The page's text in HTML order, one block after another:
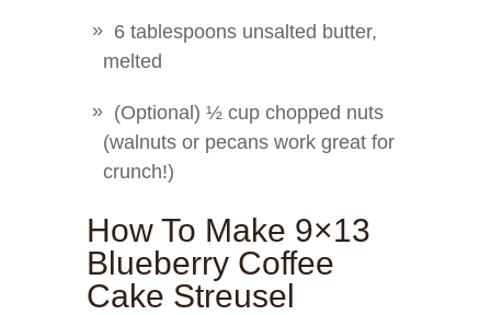
6 tablespoons unsalted butter,
melted
(Optional) ½ cup chopped nuts
(walnuts or pecans work great for
crunch!)
How To Make 9×13
Blueberry Coffee
Cake Streusel